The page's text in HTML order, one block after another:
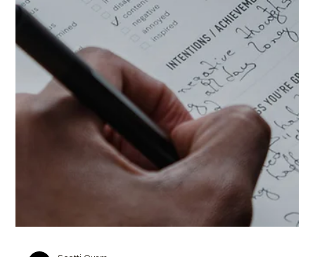
Scotti Quam
Oct 20, 2025
3 min read
Productivity & Systems
How to Prioritize Tasks: Refocus and
Move Forward with Intentionality